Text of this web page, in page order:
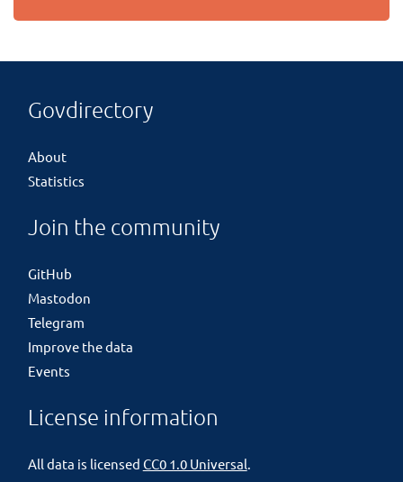
Govdirectory
About
Statistics
Join the community
GitHub
Mastodon
Telegram
Improve the data
Events
License information
All data is licensed CC0 1.0 Universal